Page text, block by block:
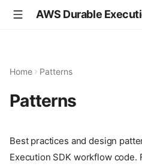
Home Patterns
Patterns
Best practices and design
Execution SDK workflow code.